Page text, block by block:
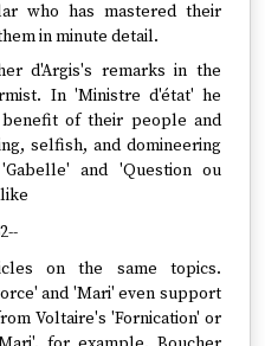
who has mastered their
in minute detail.
d'Argis's remarks in the
In 'Ministre d'état' he
of their people and
selfish, and domineering
and 'Question ou
on the same topics.
and 'Mari' even support
Voltaire's 'Fornication' or